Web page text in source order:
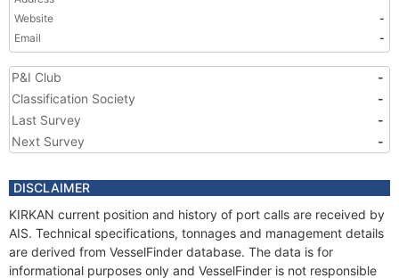
Website
-
Email
-
P&I Club
-
Classification Society
-
Last Survey
-
Next Survey
-
DISCLAIMER
KIRKAN current position and history of port calls are received by
AIS. Technical specifications, tonnages and management details
are derived from VesselFinder database. The data is for
informational purposes only and VesselFinder is not responsible